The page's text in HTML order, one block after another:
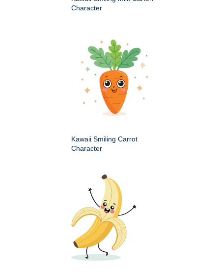
Character
Kawaii Smiling Carrot
Character